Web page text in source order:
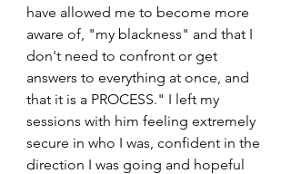
have allowed me to become more
aware of, "my blackness" and that I
don't need to confront or get
answers to everything at once, and
that it is a PROCESS." I left my
sessions with him feeling extremely
secure in who I was, confident in the
direction I was going and hopeful